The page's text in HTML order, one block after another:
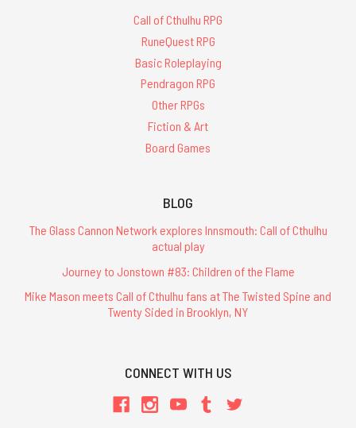
Call of Cthulhu RPG
RuneQuest RPG
Basic Roleplaying
Pendragon RPG
Other RPGs
Fiction & Art
Board Games
BLOG
The Glass Cannon Network explores Innsmouth: Call of Cthulhu
actual play
Journey to Jonstown #83: Children of the Flame
Mike Mason meets Call of Cthulhu fans at The Twisted Spine and
Twenty Sided in Brooklyn, NY
CONNECT WITH US